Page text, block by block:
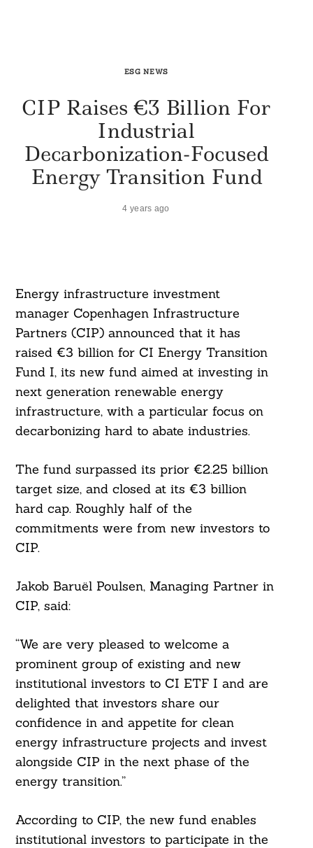
ESG NEWS
CIP Raises €3 Billion For
Industrial
Decarbonization-Focused
Energy Transition Fund
4 years ago
Energy infrastructure investment
manager Copenhagen Infrastructure
Partners (CIP) announced that it has
raised €3 billion for CI Energy Transition
Fund I, its new fund aimed at investing in
next generation renewable energy
infrastructure, with a particular focus on
decarbonizing hard to abate industries.
The fund surpassed its prior €2.25 billion
target size, and closed at its €3 billion
hard cap. Roughly half of the
commitments were from new investors to
CIP.
Jakob Baruël Poulsen, Managing Partner in
CIP, said:
“We are very pleased to welcome a
prominent group of existing and new
institutional investors to CI ETF I and are
delighted that investors share our
confidence in and appetite for clean
energy infrastructure projects and invest
alongside CIP in the next phase of the
energy transition.”
According to CIP, the new fund enables
institutional investors to participate in the